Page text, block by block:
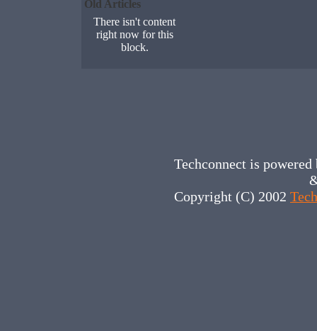
Old Articles
There isn't content
right now for this
block.
Techconnect is
Copyright (C) 2002